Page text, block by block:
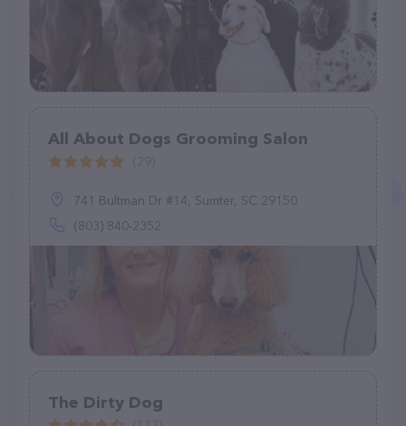
All About Dogs Grooming Salon
741 Bultman Dr #14, Sumter, SC 29150
(803) 840-2352
The Dirty Dog